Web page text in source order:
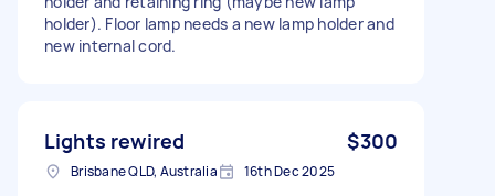
holder). Floor lamp needs a new lamp holder and
new internal cord.
Lights rewired $300
Brisbane QLD, Australia 16th Dec 2025